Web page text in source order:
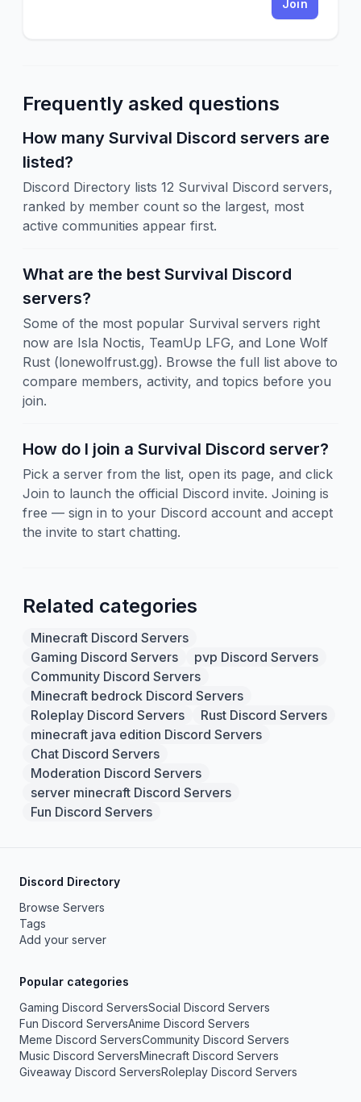
Join
Frequently asked questions
How many Survival Discord servers are
listed?
Discord Directory lists 12 Survival Discord servers,
ranked by member count so the largest, most
active communities appear first.
What are the best Survival Discord
servers?
Some of the most popular Survival servers right
now are Isla Noctis, TeamUp LFG, and Lone Wolf
Rust (lonewolfrust.gg). Browse the full list above to
compare members, activity, and topics before you
join.
How do I join a Survival Discord server?
Pick a server from the list, open its page, and click
Join to launch the official Discord invite. Joining is
free — sign in to your Discord account and accept
the invite to start chatting.
Related categories
Minecraft Discord Servers
Gaming Discord Servers
pvp Discord Servers
Community Discord Servers
Minecraft bedrock Discord Servers
Roleplay Discord Servers
Rust Discord Servers
minecraft java edition Discord Servers
Chat Discord Servers
Moderation Discord Servers
server minecraft Discord Servers
Fun Discord Servers
Discord Directory
Browse Servers
Tags
Add your server
Popular categories
Gaming Discord ServersSocial Discord Servers
Fun Discord ServersAnime Discord Servers
Meme Discord ServersCommunity Discord Servers
Music Discord ServersMinecraft Discord Servers
Giveaway Discord ServersRoleplay Discord Servers